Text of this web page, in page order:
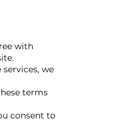
with
we
terms
consent to